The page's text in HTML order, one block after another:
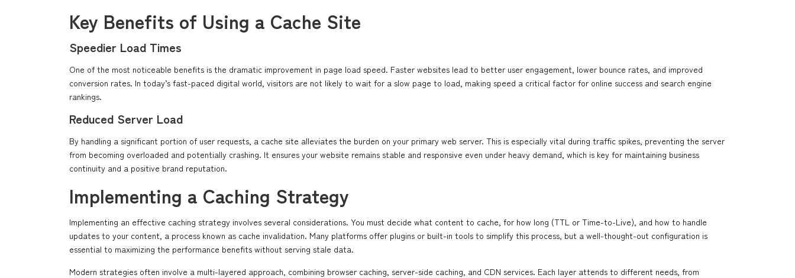
Key Benefits of Using a Cache Site
Speedier Load Times
One of the most noticeable benefits is the dramatic improvement in page load speed. Faster websites lead to better user engagement, lower bounce rates, and improved
conversion rates. In today’s fast-paced digital world, visitors are not likely to wait for a slow page to load, making speed a critical factor for online success and search engine
rankings.
Reduced Server Load
By handling a significant portion of user requests, a cache site alleviates the burden on your primary web server. This is especially vital during traffic spikes, preventing the server
from becoming overloaded and potentially crashing. It ensures your website remains stable and responsive even under heavy demand, which is key for maintaining business
continuity and a positive brand reputation.
Implementing a Caching Strategy
Implementing an effective caching strategy involves several considerations. You must decide what content to cache, for how long (TTL or Time-to-Live), and how to handle
updates to your content, a process known as cache invalidation. Many platforms offer plugins or built-in tools to simplify this process, but a well-thought-out configuration is
essential to maximizing the performance benefits without serving stale data.
Modern strategies often involve a multi-layered approach, combining browser caching, server-side caching, and CDN services. Each layer attends to different needs, from